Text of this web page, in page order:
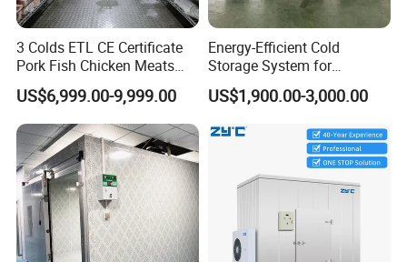
3 Colds ETL CE Certificate
Pork Fish Chicken Meats
Fruit Vegetable Walk in Cold
Room for Slaughter
Restaurant Supermarket
Farms
US$6,999.00-9,999.00
Energy-Efficient Cold
Storage System for
Industrial Use
US$1,900.00-3,000.00